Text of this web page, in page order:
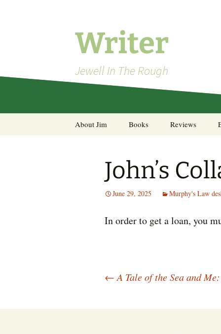
Writer
Jewell In The Rough
About Jim Books
A Pocket of Resistance:
Reviews
John’s
June 29, 2025 Murphy's Law
In order to get a loan, you
navigation
← A Tale of the Sea and